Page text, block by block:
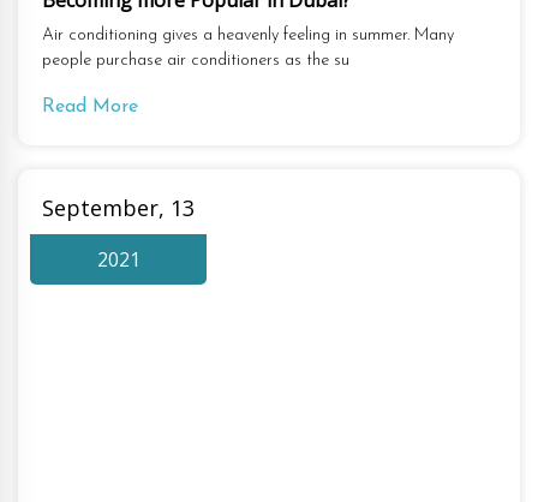
Air conditioning gives a heavenly feeling in summer. Many
people purchase air conditioners as the su
Read More
September, 13
2021